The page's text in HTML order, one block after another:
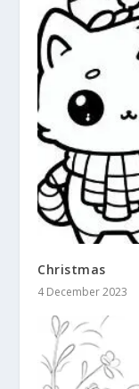
Christmas
4 December 2023